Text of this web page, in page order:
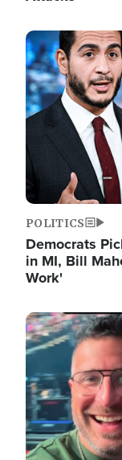
Image
POLITICS
Democrats
in MI, Bill
Work'
Image